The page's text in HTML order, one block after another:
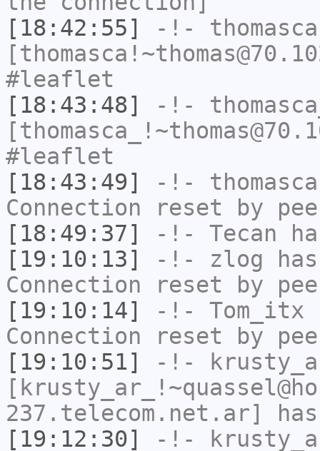
[18:42:55]
-!- thomasca
#leaflet
[18:43:48]
-!-
#leaflet
[18:43:49]
-!- thomasca
Connection reset by
[18:49:37]
-!- Tecan
[19:10:13]
-!- zlog
Connection reset by
[19:10:14]
-!- Tom_itx
Connection reset by
[19:10:51]
-!-
237.telecom.net.ar]
[19:12:30]
-!-